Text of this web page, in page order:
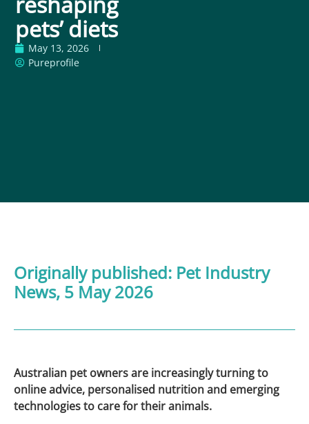
pets’ diets
May 13, 2026
Pureprofile
Originally published: Pet Industry
News, 5 May 2026
Australian pet owners are increasingly turning to
online advice, personalised nutrition and emerging
technologies to care for their animals.